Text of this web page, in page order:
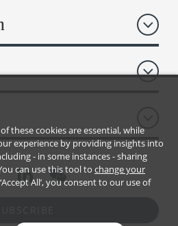
these cookies are essential, while
experience by providing insights into
- in some instances - sharing
can use this tool to change your
All’, you consent to our use of